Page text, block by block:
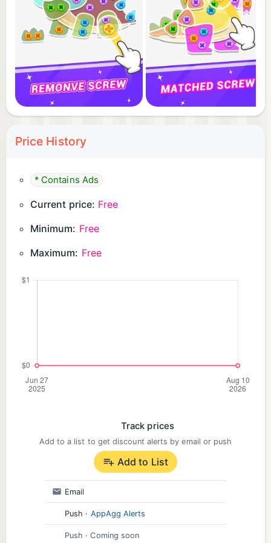
Price History
* Contains Ads
Current price: Free
Minimum: Free
Maximum: Free
Track prices
Add to a list to get discount alerts by email or push
Add to List
Email
Push · AppAgg Alerts
Push · Coming soon